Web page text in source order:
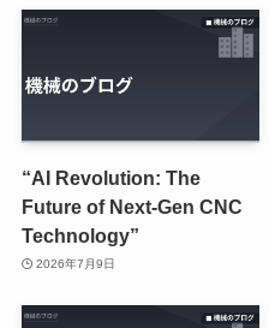
“AI Revolution: The
Future of Next-Gen CNC
Technology”
2026年7月9日